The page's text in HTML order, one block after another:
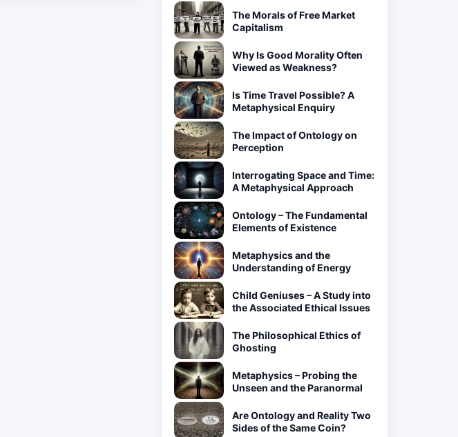
The Morals of Free Market
Capitalism
Why Is Good Morality Often
Viewed as Weakness?
Is Time Travel Possible? A
Metaphysical Enquiry
The Impact of Ontology on
Perception
Interrogating Space and Time:
A Metaphysical Approach
Ontology – The Fundamental
Elements of Existence
Metaphysics and the
Understanding of Energy
Child Geniuses – A Study into
the Associated Ethical Issues
The Philosophical Ethics of
Ghosting
Metaphysics – Probing the
Unseen and the Paranormal
Are Ontology and Reality Two
Sides of the Same Coin?